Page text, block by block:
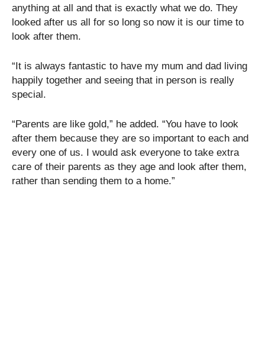
anything at all and that is exactly what we do. They
looked after us all for so long so now it is our time to
look after them.
“It is always fantastic to have my mum and dad living
happily together and seeing that in person is really
special.
“Parents are like gold,” he added. “You have to look
after them because they are so important to each and
every one of us. I would ask everyone to take extra
care of their parents as they age and look after them,
rather than sending them to a home.”